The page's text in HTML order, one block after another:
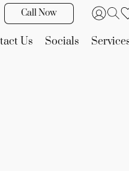
Call Now
Us Socials